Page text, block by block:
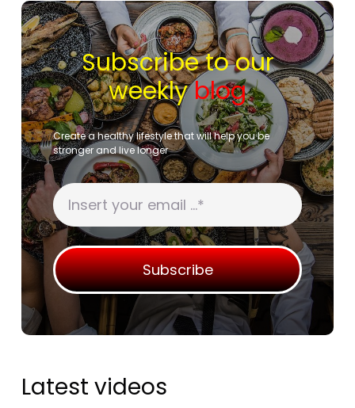
Subscribe to our
weeklyblog
Create a healthy lifestyle that will help you be
stronger and live longer
Subscribe
Latest videos